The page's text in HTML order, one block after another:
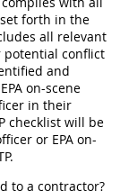
forth in the
all relevant
potential conflict
and
on-scene
in their
checklist will be
or EPA on-
to a contractor?